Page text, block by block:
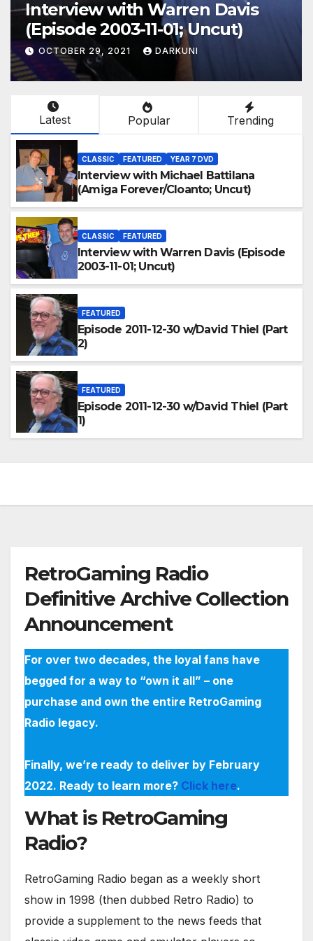
Interview with Warren Davis
(Episode 2003-11-01; Uncut)
OCTOBER 29, 2021 DARKUNI
Latest Popular Trending
CLASSIC FEATURED YEAR 7 DVD
Interview with Michael Battilana
(Amiga Forever/Cloanto; Uncut)
CLASSIC FEATURED
Interview with Warren Davis (Episode
2003-11-01; Uncut)
FEATURED
Episode 2011-12-30 w/David Thiel (Part
2)
FEATURED
Episode 2011-12-30 w/David Thiel (Part
1)
RetroGaming Radio
Definitive Archive Collection
Announcement
For over two decades, the loyal fans have
begged for a way to “own it all” – one
purchase and own the entire RetroGaming
Radio legacy.
Finally, we’re ready to deliver by February
2022. Ready to learn more? Click here.
What is RetroGaming
Radio?
RetroGaming Radio began as a weekly short
show in 1998 (then dubbed Retro Radio) to
provide a supplement to the news feeds that